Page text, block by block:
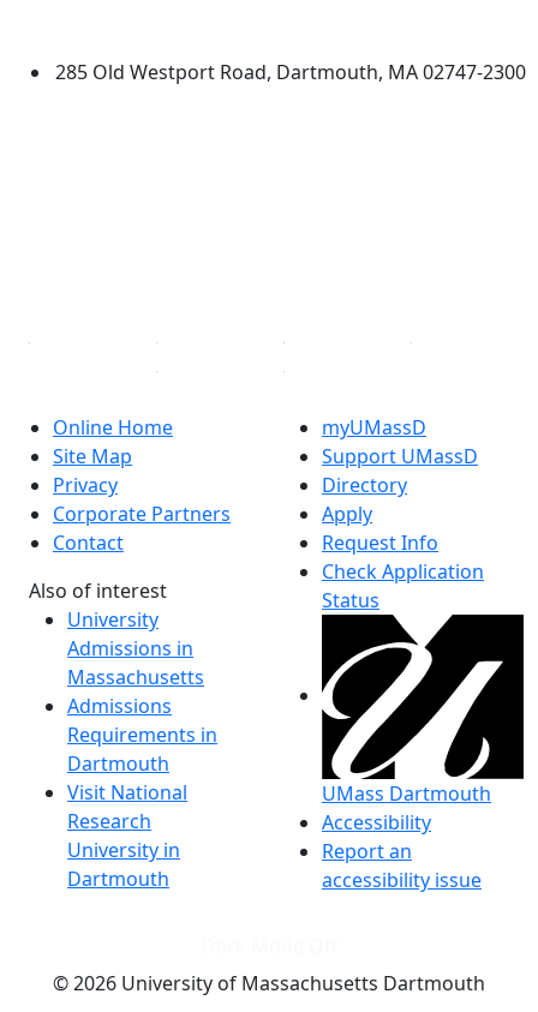
285 Old Westport Road, Dartmouth, MA 02747-2300
Online Home
Site Map
Privacy
Corporate Partners
Contact
Also of interest
University
Admissions in
Massachusetts
Admissions
Requirements in
Dartmouth
Visit National
Research
University in
Dartmouth
myUMassD
Support UMassD
Directory
Apply
Request Info
Check Application
Status
UMass Dartmouth
Accessibility
Report an
accessibility issue
© 2026 University of Massachusetts Dartmouth